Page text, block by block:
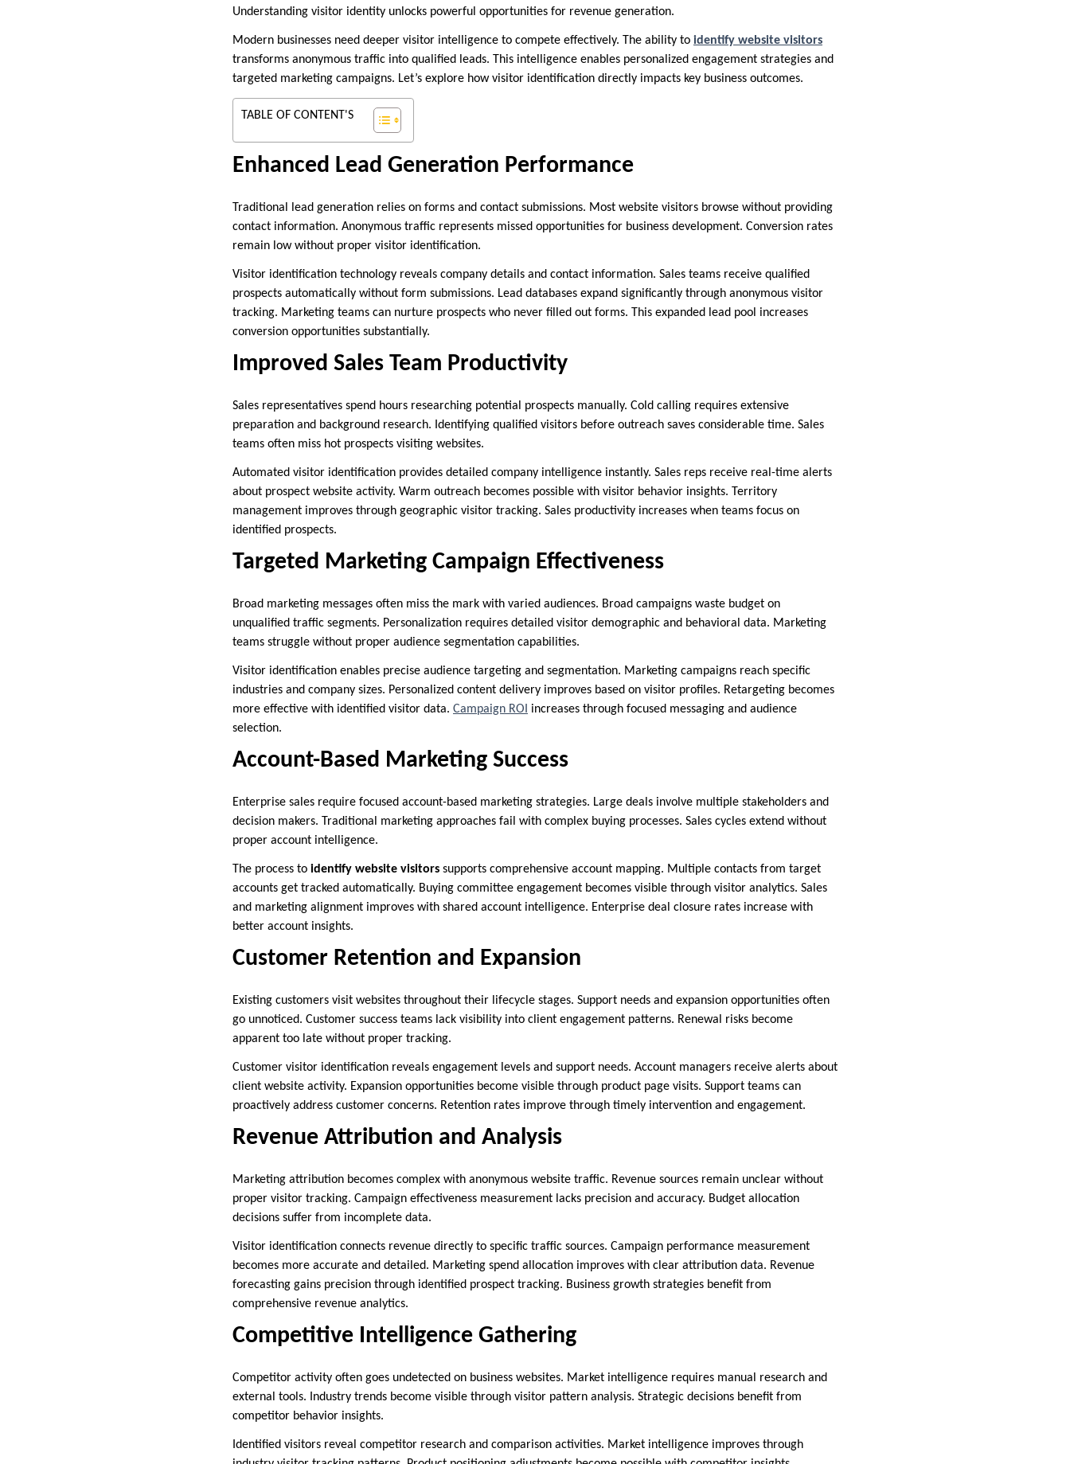
Understanding visitor identity unlocks powerful opportunities for revenue generation.
Modern businesses need deeper visitor intelligence to compete effectively. The ability to identify website visitors
transforms anonymous traffic into qualified leads. This intelligence enables personalized engagement strategies and
targeted marketing campaigns. Let’s explore how visitor identification directly impacts key business outcomes.
TABLE OF CONTENT'S
Enhanced Lead Generation Performance
Traditional lead generation relies on forms and contact submissions. Most website visitors browse without providing
contact information. Anonymous traffic represents missed opportunities for business development. Conversion rates
remain low without proper visitor identification.
Visitor identification technology reveals company details and contact information. Sales teams receive qualified
prospects automatically without form submissions. Lead databases expand significantly through anonymous visitor
tracking. Marketing teams can nurture prospects who never filled out forms. This expanded lead pool increases
conversion opportunities substantially.
Improved Sales Team Productivity
Sales representatives spend hours researching potential prospects manually. Cold calling requires extensive
preparation and background research. Identifying qualified visitors before outreach saves considerable time. Sales
teams often miss hot prospects visiting websites.
Automated visitor identification provides detailed company intelligence instantly. Sales reps receive real-time alerts
about prospect website activity. Warm outreach becomes possible with visitor behavior insights. Territory
management improves through geographic visitor tracking. Sales productivity increases when teams focus on
identified prospects.
Targeted Marketing Campaign Effectiveness
Broad marketing messages often miss the mark with varied audiences. Broad campaigns waste budget on
unqualified traffic segments. Personalization requires detailed visitor demographic and behavioral data. Marketing
teams struggle without proper audience segmentation capabilities.
Visitor identification enables precise audience targeting and segmentation. Marketing campaigns reach specific
industries and company sizes. Personalized content delivery improves based on visitor profiles. Retargeting becomes
more effective with identified visitor data. Campaign ROI
increases through focused messaging and audience
selection.
Account-Based Marketing Success
Enterprise sales require focused account-based marketing strategies. Large deals involve multiple stakeholders and
decision makers. Traditional marketing approaches fail with complex buying processes. Sales cycles extend without
proper account intelligence.
The process to identify website visitors supports comprehensive account mapping. Multiple contacts from target
accounts get tracked automatically. Buying committee engagement becomes visible through visitor analytics. Sales
and marketing alignment improves with shared account intelligence. Enterprise deal closure rates increase with
better account insights.
Customer Retention and Expansion
Existing customers visit websites throughout their lifecycle stages. Support needs and expansion opportunities often
go unnoticed. Customer success teams lack visibility into client engagement patterns. Renewal risks become
apparent too late without proper tracking.
Customer visitor identification reveals engagement levels and support needs. Account managers receive alerts about
client website activity. Expansion opportunities become visible through product page visits. Support teams can
proactively address customer concerns. Retention rates improve through timely intervention and engagement.
Revenue Attribution and Analysis
Marketing attribution becomes complex with anonymous website traffic. Revenue sources remain unclear without
proper visitor tracking. Campaign effectiveness measurement lacks precision and accuracy. Budget allocation
decisions suffer from incomplete data.
Visitor identification connects revenue directly to specific traffic sources. Campaign performance measurement
becomes more accurate and detailed. Marketing spend allocation improves with clear attribution data. Revenue
forecasting gains precision through identified prospect tracking. Business growth strategies benefit from
comprehensive revenue analytics.
Competitive Intelligence Gathering
Competitor activity often goes undetected on business websites. Market intelligence requires manual research and
external tools. Industry trends become visible through visitor pattern analysis. Strategic decisions benefit from
competitor behavior insights.
Identified visitors reveal competitor research and comparison activities. Market intelligence improves through